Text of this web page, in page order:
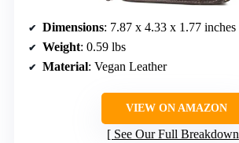
Dimensions: 7.87 x 4.33 x 1.77 inches
Weight: 0.59 lbs
Material: Vegan Leather
VIEW ON AMAZON
See Our Full Breakdown